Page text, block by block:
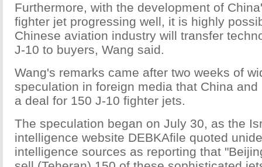
Furthermore, with the development of
fighter jet progressing well, it is highly
Chinese aviation industry will transfer
J-10 to buyers, Wang said.
Wang's remarks came after two weeks of
speculation in foreign media that China
a deal for 150 J-10 fighter jets.
The speculation began on July 30, as the
intelligence website DEBKAfile quoted
intelligence sources as reporting that